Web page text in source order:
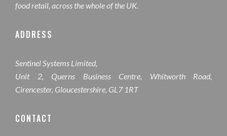
food retail, across the whole of the UK.
ADDRESS
Sentinel Systems Limited,
Unit 2, Querns Business Centre, Whitworth Road,
Cirencester, Gloucestershire, GL7 1RT
CONTACT